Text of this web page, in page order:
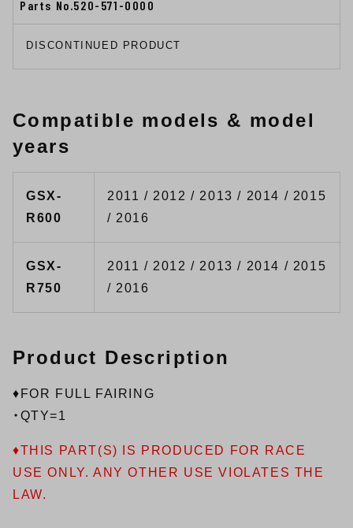
Parts No.520-571-0000
DISCONTINUED PRODUCT
Compatible models & model
years
GSX-
R600
2011 / 2012 / 2013 / 2014 / 2015
/ 2016
GSX-
R750
2011 / 2012 / 2013 / 2014 / 2015
/ 2016
Product Description
♦FOR FULL FAIRING
・QTY=1
♦THIS PART(S) IS PRODUCED FOR RACE
USE ONLY. ANY OTHER USE VIOLATES THE
LAW.